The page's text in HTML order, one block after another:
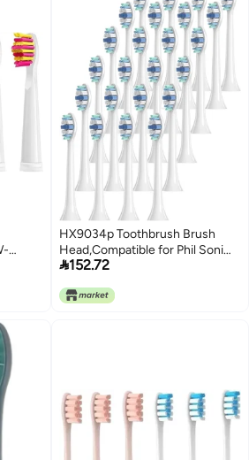
2011,FW-
HX9034p Toothbrush Brush
Head,Compatible for Phil Soni
HX3 HX6 HX9 Series HX3210
6730 9312 9372care IPS
152.72